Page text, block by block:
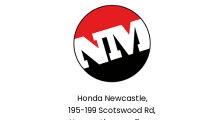
Honda Newcastle,
195-199 Scotswood Rd,